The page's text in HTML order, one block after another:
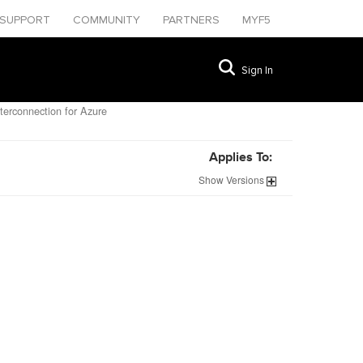
SUPPORT COMMUNITY PARTNERS MYF5
Sign In
for Azure
Applies To:
ShowVersions